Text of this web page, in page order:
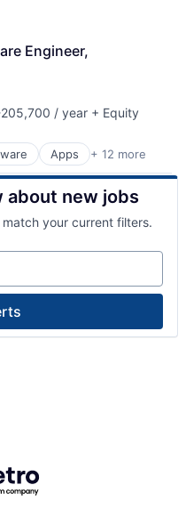
Engineer,
/ year + Equity
Apps + 12 more
about new jobs
your current filters.
Getro.com